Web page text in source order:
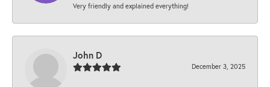
Very friendly and explained everything!
John D
December 3, 2025